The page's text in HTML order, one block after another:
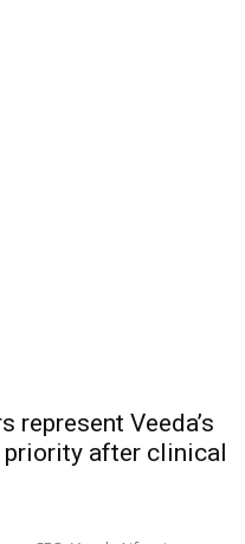
represent Veeda’s
after clinical